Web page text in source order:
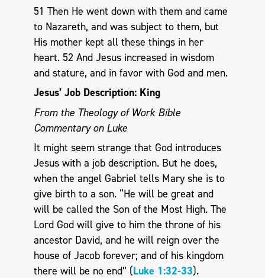
51 Then He went down with them and came
to Nazareth, and was subject to them, but
His mother kept all these things in her
heart. 52 And Jesus increased in wisdom
and stature, and in favor with God and men.
Jesus’ Job Description: King
From the Theology of Work Bible
Commentary on Luke
It might seem strange that God introduces
Jesus with a job description. But he does,
when the angel Gabriel tells Mary she is to
give birth to a son. “He will be great and
will be called the Son of the Most High. The
Lord God will give to him the throne of his
ancestor David, and he will reign over the
house of Jacob forever; and of his kingdom
there will be no end” (Luke 1:32-33).